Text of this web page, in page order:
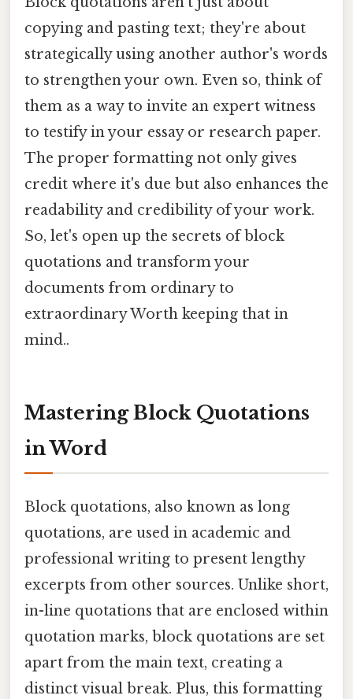
copying and pasting text; they're about
strategically using another author's words
to strengthen your own. Even so, think of
them as a way to invite an expert witness
to testify in your essay or research paper.
The proper formatting not only gives
credit where it's due but also enhances the
readability and credibility of your work.
So, let's open up the secrets of block
quotations and transform your
documents from ordinary to
extraordinary Worth keeping that in
mind..
Mastering Block Quotations
in Word
Block quotations, also known as long
quotations, are used in academic and
professional writing to present lengthy
excerpts from other sources. Unlike short,
in-line quotations that are enclosed within
quotation marks, block quotations are set
apart from the main text, creating a
distinct visual break. Plus, this formatting